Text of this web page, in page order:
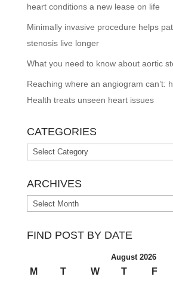
heart conditions a new lease on life
Minimally invasive procedure helps
stenosis live longer
What you need to know about aortic
Reaching where an angiogram can’t:
Health treats unseen heart issues
CATEGORIES
Categories
ARCHIVES
Archives
FIND POST BY DATE
August 2026
M T W T F